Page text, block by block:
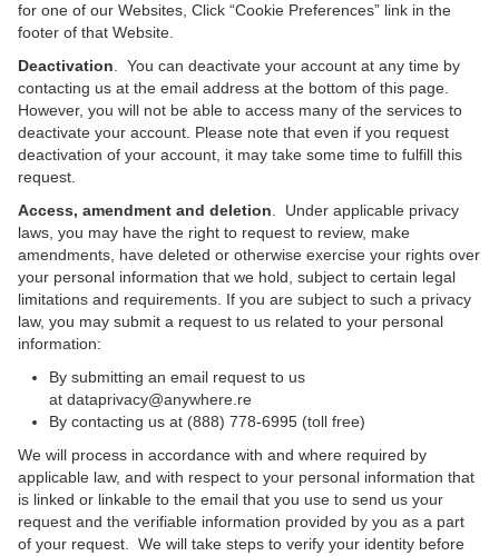
for one of our Websites, Click “Cookie Preferences” link in the
footer of that Website.
Deactivation . You can deactivate your account at any time by
contacting us at the email address at the bottom of this page.
However, you will not be able to access many of the services to
deactivate your account. Please note that even if you request
deactivation of your account, it may take some time to fulfill this
request.
Access, amendment and deletion . Under applicable privacy
laws, you may have the right to request to review, make
amendments, have deleted or otherwise exercise your rights over
your personal information that we hold, subject to certain legal
limitations and requirements. If you are subject to such a privacy
law, you may submit a request to us related to your personal
information:
By submitting an email request to us
at dataprivacy@anywhere.re
By contacting us at (888) 778-6995 (toll free)
We will process in accordance with and where required by
applicable law, and with respect to your personal information that
is linked or linkable to the email that you use to send us your
request and the verifiable information provided by you as a part
of your request. We will take steps to verify your identity before